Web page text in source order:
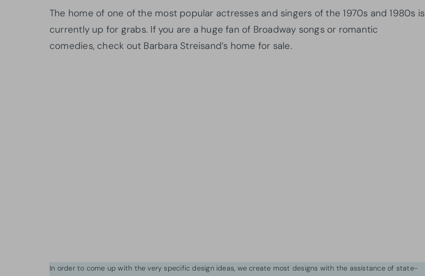
The home of one of the most popular actresses and singers of the 1970s and 1980s is
currently up for grabs. If you are a huge fan of Broadway songs or romantic
comedies, check out Barbara Streisand’s home for sale.
In order to come up with the very specific design ideas, we create most designs with the assistance of state-